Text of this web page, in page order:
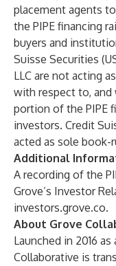
placement agents
the PIPE financing
buyers and
Suisse Securities
LLC are not acting
with respect to,
portion of the PIPE
investors. Credit
acted as sole book-
Additional
A recording of the
Grove’s Investor
investors.grove.co.
About Grove
Launched in 2016
Collaborative is